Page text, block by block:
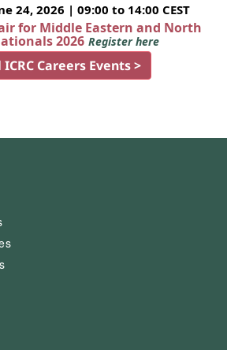
24, 2026 | 09:00 to 14:00 CEST
for Middle Eastern and North
2026 Register here
Careers Events >